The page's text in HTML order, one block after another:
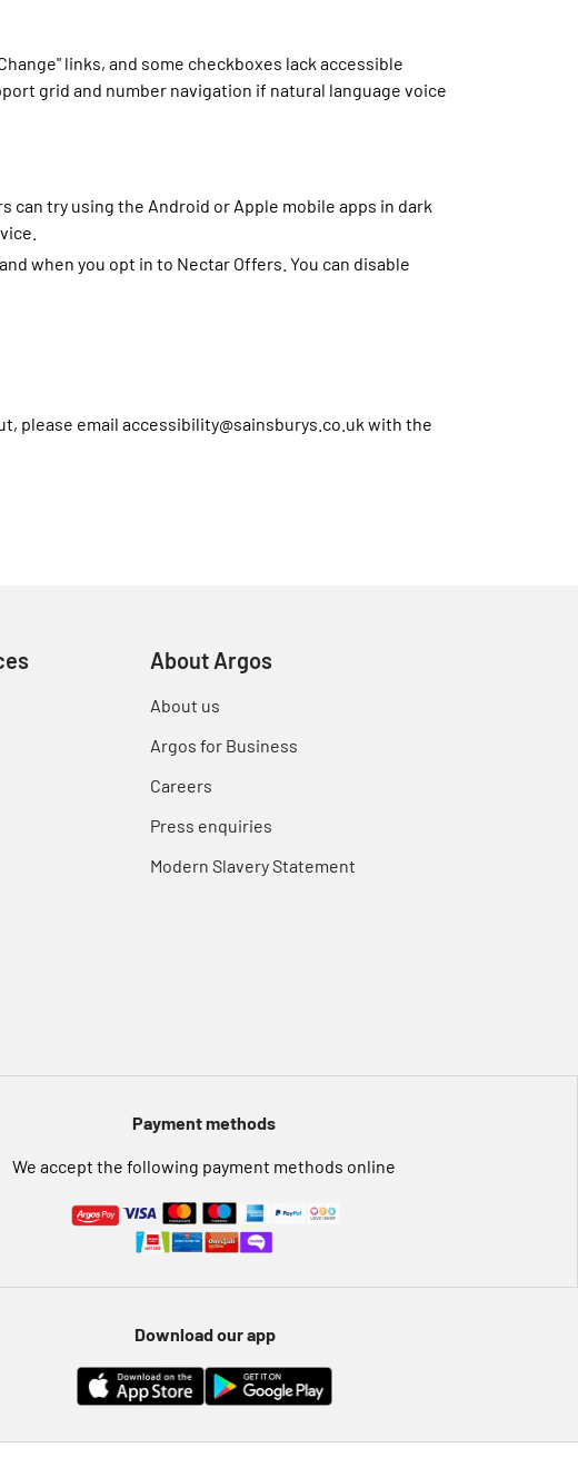
links, and some checkboxes lack accessible
grid and number navigation if natural language voice
try using the Android or Apple mobile apps in dark
when you opt in to Nectar Offers. You can disable
please email accessibility@sainsburys.co.uk with the
About Argos
About us
Argos for Business
Careers
Press enquiries
Modern Slavery Statement
Payment methods
We accept the following payment methods online
Download our app